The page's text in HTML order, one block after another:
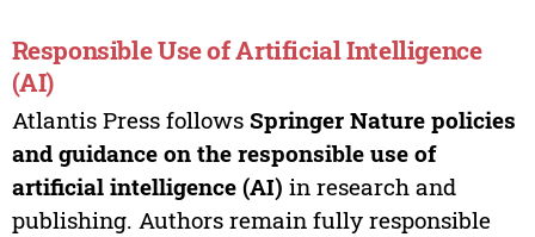
Responsible Use of Artificial Intelligence
(AI)
Atlantis Press follows Springer Nature policies
and guidance on the responsible use of
artificial intelligence (AI) in research and
publishing. Authors remain fully responsible